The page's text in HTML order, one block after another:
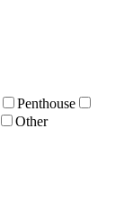
Penthouse
Other